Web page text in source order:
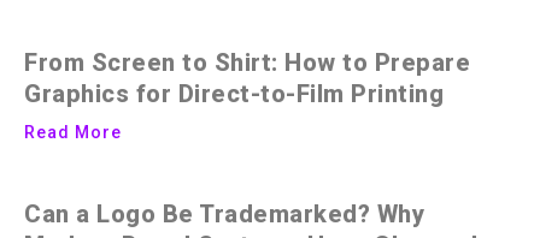
From Screen to Shirt: How to Prepare
Graphics for Direct-to-Film Printing
Read More
Can a Logo Be Trademarked? Why